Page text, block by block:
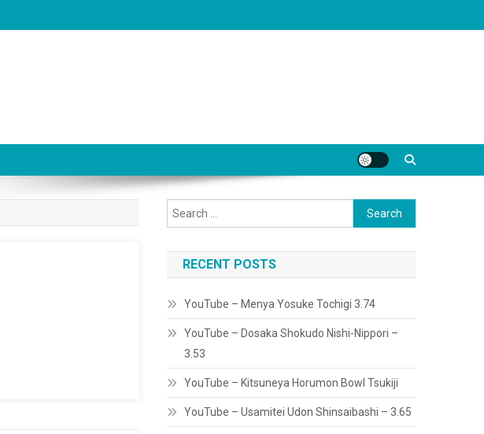
Search
for:
RECENT POSTS
YouTube – Menya Yosuke Tochigi 3.74
YouTube – Dosaka Shokudo Nishi-Nippori –
3.53
YouTube – Kitsuneya Horumon Bowl Tsukiji
YouTube – Usamitei Udon Shinsaibashi – 3.65